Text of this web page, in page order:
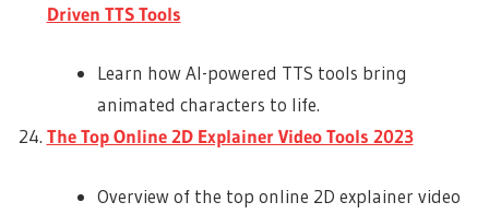
Driven TTS Tools
Learn how AI-powered TTS tools bring
animated characters to life.
The Top Online 2D Explainer Video Tools 2023
Overview of the top online 2D explainer video